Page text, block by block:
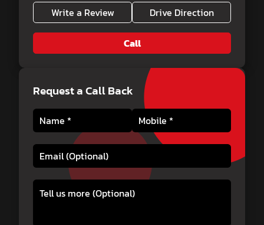
Write a Review Drive Direction
Call
Request a Call Back